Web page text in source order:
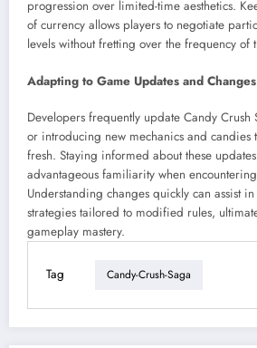
progression over limited-time aesthetics.
of currency allows players to negotiate
levels without fretting over the frequency of
Adapting to Game Updates and Changes
Developers frequently update Candy Crush
or introducing new mechanics and candies
fresh. Staying informed about these
advantageous familiarity when
Understanding changes quickly can assist
strategies tailored to modified rules,
gameplay mastery.
Tag Candy-Crush-Saga